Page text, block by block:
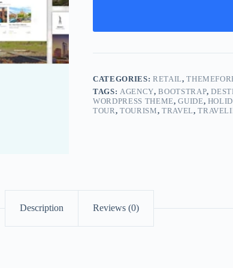
CATEGORIES: RETAIL,
TAGS:AGENCY,BOOTSTRAP,
WORDPRESS THEME,GUIDE,
TOUR,TOURISM, TRAVEL,
Description Reviews (0)